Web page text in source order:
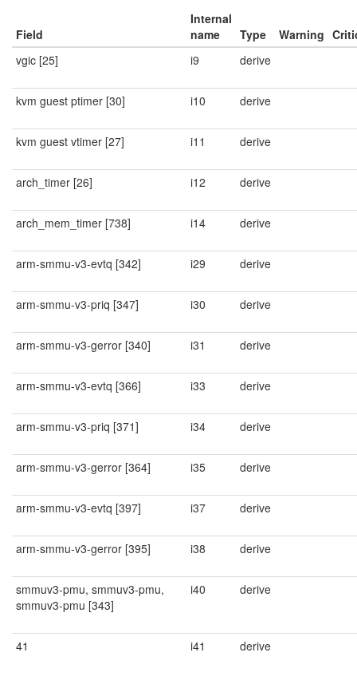
Field
Internal
name
Type Warning
vgic [25]
i9 derive
kvm guest ptimer [30] i10 derive
kvm guest vtimer [27] i11 derive
arch_timer [26] i12 derive
arch_mem_timer [738] i14 derive
arm-smmu-v3-evtq [342] i29 derive
arm-smmu-v3-priq [347] i30 derive
arm-smmu-v3-gerror [340] i31 derive
arm-smmu-v3-evtq [366] i33 derive
arm-smmu-v3-priq [371] i34 derive
arm-smmu-v3-gerror [364] i35 derive
arm-smmu-v3-evtq [397] i37 derive
arm-smmu-v3-gerror [395] i38 derive
smmuv3-pmu, smmuv3-pmu,
smmuv3-pmu [343]
i40 derive
41 i41 derive